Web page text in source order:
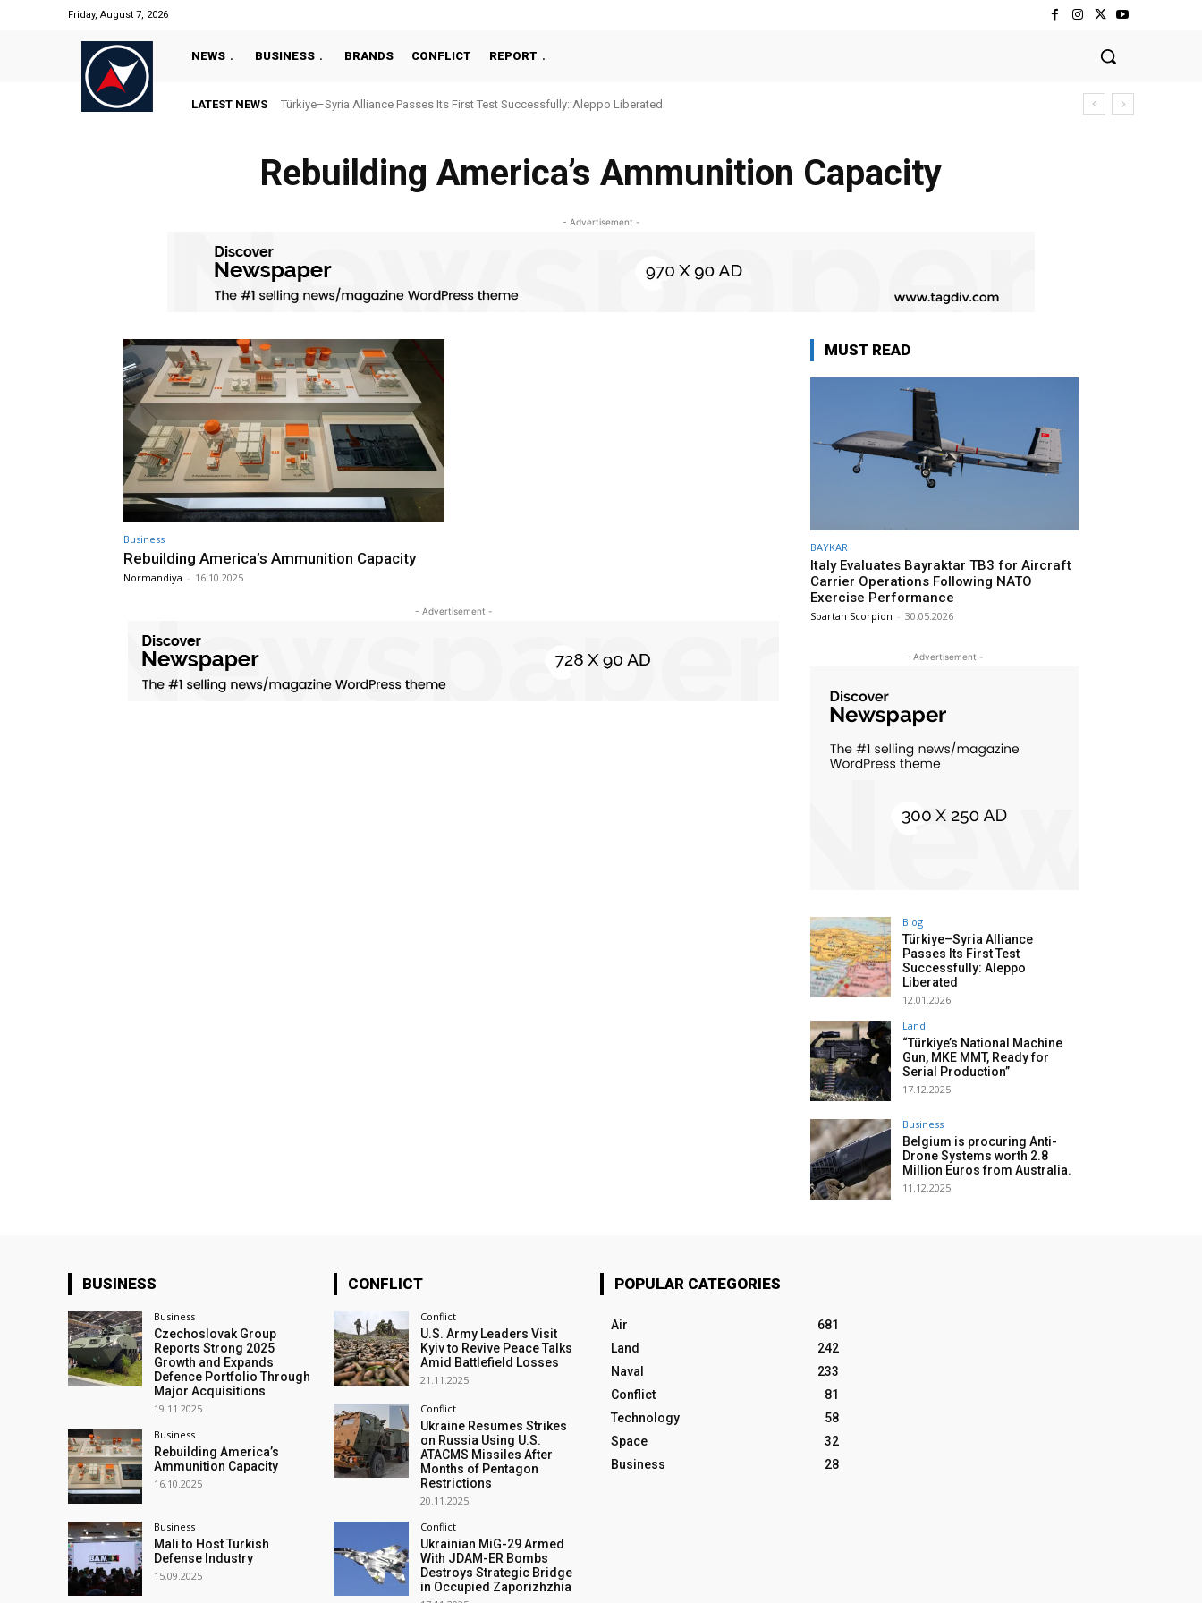
Friday, August 7, 2026
NEWS BUSINESS BRANDS CONFLICT REPORT
LATEST NEWS Türkiye–Syria Alliance Passes Its First Test Successfully: Aleppo Liberated
Rebuilding America’s Ammunition Capacity
- Advertisement -
Business
Rebuilding America’s Ammunition Capacity
Normandiya - 16.10.2025
- Advertisement -
MUST READ
BAYKAR
Italy Evaluates Bayraktar TB3 for Aircraft
Carrier Operations Following NATO
Exercise Performance
Spartan Scorpion - 30.05.2026
- Advertisement -
Blog
Türkiye–Syria Alliance
Passes Its First Test
Successfully: Aleppo
Liberated
12.01.2026
Land
“Türkiye’s National Machine
Gun, MKE MMT, Ready for
Serial Production”
17.12.2025
Business
Belgium is procuring Anti-
Drone Systems worth 2.8
Million Euros from Australia.
11.12.2025
BUSINESS
Business
Czechoslovak Group
Reports Strong 2025
Growth and Expands
Defence Portfolio Through
Major Acquisitions
19.11.2025
Business
Rebuilding America’s
Ammunition Capacity
16.10.2025
Business
Mali to Host Turkish
Defense Industry
15.09.2025
CONFLICT
Conflict
U.S. Army Leaders Visit
Kyiv to Revive Peace Talks
Amid Battlefield Losses
21.11.2025
Conflict
Ukraine Resumes Strikes
on Russia Using U.S.
ATACMS Missiles After
Months of Pentagon
Restrictions
20.11.2025
Conflict
Ukrainian MiG-29 Armed
With JDAM-ER Bombs
Destroys Strategic Bridge
in Occupied Zaporizhzhia
POPULAR CATEGORIES
Air
681
Land
242
Naval
233
Conflict
81
Technology
58
Space
32
Business
28